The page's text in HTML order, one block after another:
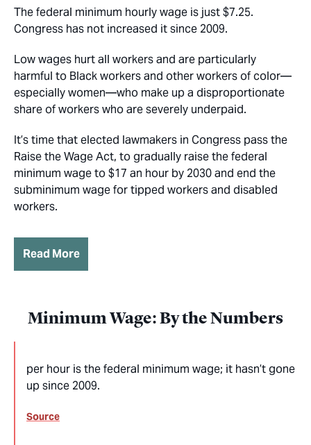
The federal minimum hourly wage is just $7.25.
Congress has not increased it since 2009.
Low wages hurt all workers and are particularly
harmful to Black workers and other workers of color—
especially women—who make up a disproportionate
share of workers who are severely underpaid.
It’s time that elected lawmakers in Congress pass the
Raise the Wage Act, to gradually raise the federal
minimum wage to $17 an hour by 2030 and end the
subminimum wage for tipped workers and disabled
workers.
Read More
Minimum Wage: By the Numbers
per hour is the federal minimum wage; it hasn’t gone
up since 2009.
Source